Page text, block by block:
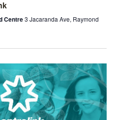
Centre3 Jacaranda Ave, Raymond